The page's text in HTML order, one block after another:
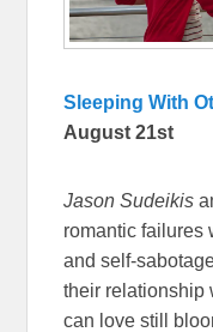
Sleeping With
August 21st
Jason Sudeikis
romantic failures
and self-
their relationship
can love still